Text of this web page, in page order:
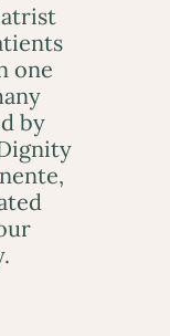
one
by